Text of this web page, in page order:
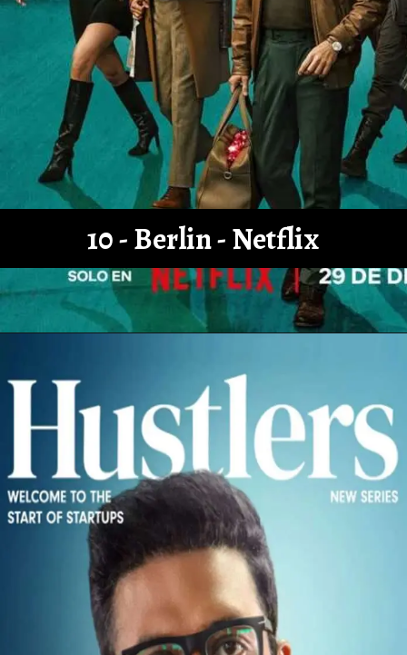
10 - Berlin - Netflix